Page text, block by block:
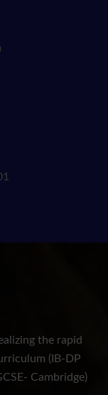
the rapid
(IB-DP
Cambridge)